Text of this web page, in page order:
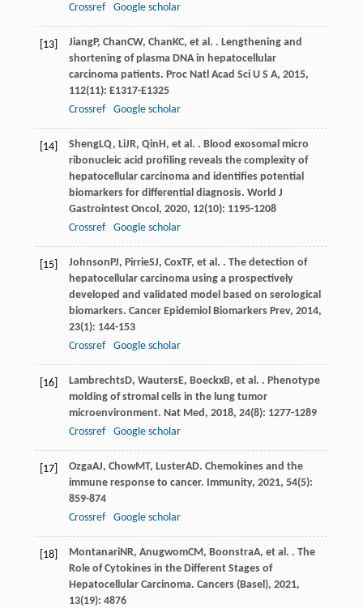
Crossref
Google scholar
[13] JiangP, ChanCW, Chan KC, et al. . Lengthening and
shortening of plasma DNA in hepatocellular
carcinoma patients. Proc Natl Acad Sci U S A, 2015,
112(11): E1317-E1325
Crossref
Google scholar
[14] ShengLQ, LiJR, Qin H , et al. . Blood exosomal micro
ribonucleic acid profiling reveals the complexity of
hepatocellular carcinoma and identifies potential
biomarkers for differential diagnosis. World J
Gastrointest Oncol , 2020, 12(10): 1195-1208
Crossref
Google scholar
[15] Johnson PJ, PirrieSJ, CoxTF, et al. . The detection of
hepatocellular carcinoma using a prospectively
developed and validated model based on serological
biomarkers. Cancer Epidemiol Biomarkers Prev, 2014,
23(1): 144-153
Crossref
Google scholar
[16] LambrechtsD, WautersE, BoeckxB, et al. . Phenotype
molding of stromal cells in the lung tumor
microenvironment. Nat Med , 2018, 24(8): 1277-1289
Crossref
Google scholar
[17] OzgaAJ, ChowMT, LusterAD. Chemokines and the
immune response to cancer. Immunity, 2021, 54(5):
859-874
Crossref
Google scholar
[18] MontanariNR, AnugwomCM , BoonstraA, et al. . The
Role of Cytokines in the Different Stages of
Hepatocellular Carcinoma. Cancers (Basel), 2021,
13(19): 4876